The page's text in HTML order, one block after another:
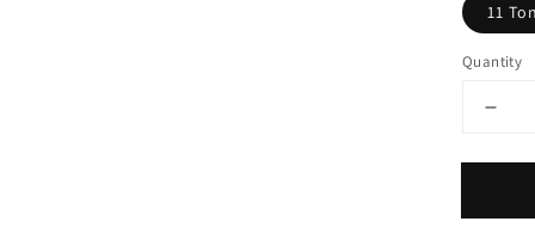
11
Quantity